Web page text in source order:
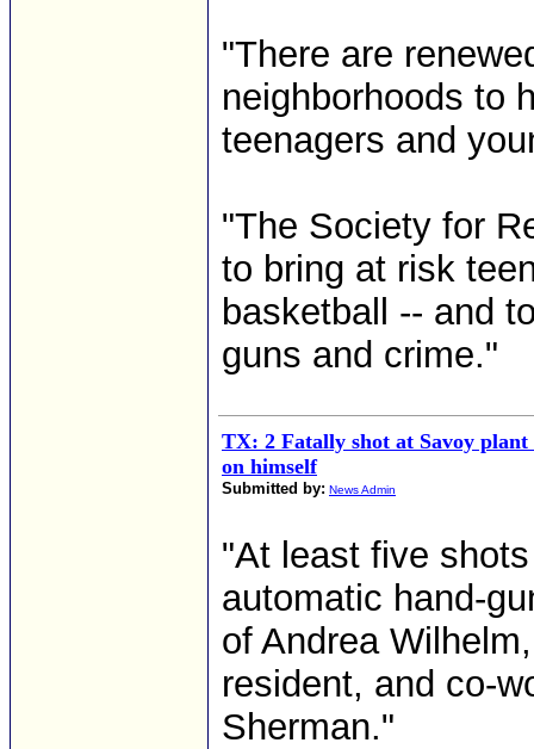
"There are
neighborhoods to
teenagers and
"The Society for
to bring at risk
basketball -- and
guns and crime."
TX: 2 Fatally shot at Savoy
on himself
Submitted by: News Admin
"At least five
automatic hand-
of Andrea
resident, and co-
Sherman."